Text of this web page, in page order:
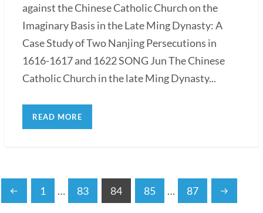
against the Chinese Catholic Church on the
Imaginary Basis in the Late Ming Dynasty: A
Case Study of Two Nanjing Persecutions in
1616-1617 and 1622 SONG Jun The Chinese
Catholic Church in the late Ming Dynasty...
READ MORE
1 … 83 84 85 … 87